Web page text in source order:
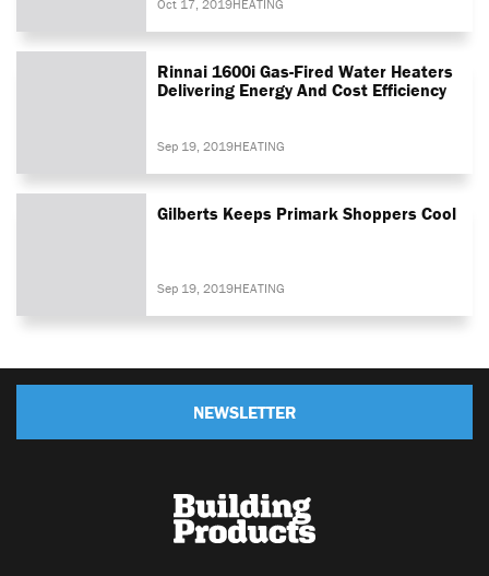
Oct 17, 2019HEATING
Rinnai 1600i Gas-Fired Water Heaters
Delivering Energy And Cost Efficiency
Sep 19, 2019HEATING
Gilberts Keeps Primark Shoppers Cool
Sep 19, 2019HEATING
NEWSLETTER